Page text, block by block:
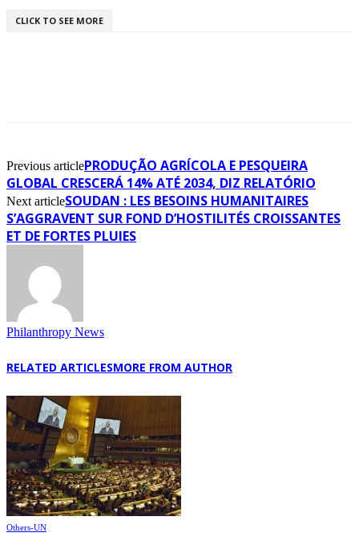
CLICK TO SEE MORE
Previous articlePRODUÇÃO AGRÍCOLA E PESQUEIRA
GLOBAL CRESCERÁ 14% ATÉ 2034, DIZ RELATÓRIO
Next articleSOUDAN : LES BESOINS HUMANITAIRES
S’AGGRAVENT SUR FOND D’HOSTILITÉS CROISSANTES
ET DE FORTES PLUIES
Philanthropy News
RELATED ARTICLESMORE FROM AUTHOR
Others-UN